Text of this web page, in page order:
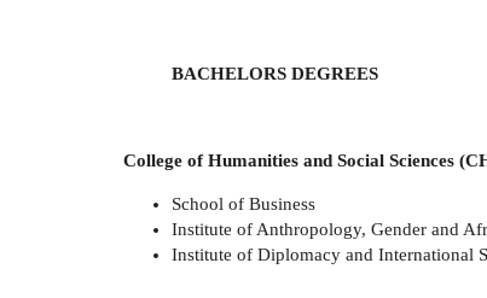
BACHELORS DEGREES
College of Humanities and Social Sciences
School of Business
Institute of Anthropology, Gender and
Institute of Diplomacy and International